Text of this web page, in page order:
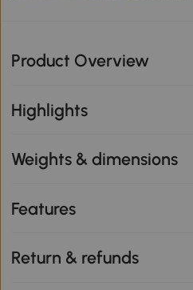
Product Overview
Highlights
Weights & dimensions
Features
Return & refunds